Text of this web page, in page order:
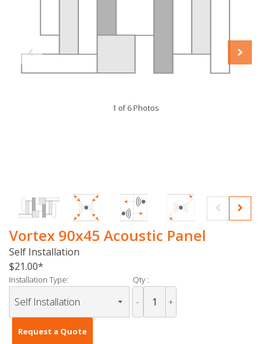
1 of 6 Photos
Vortex 90x45 Acoustic Panel
Self Installation
$21.00
Installation Type: Qty :
- +
Request a Quote